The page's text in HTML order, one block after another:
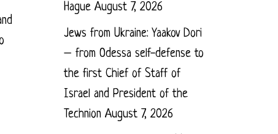
Hague August 7, 2026
Jews from Ukraine: Yaakov Dori
– from Odessa self-defense to
the first Chief of Staff of
Israel and President of the
Technion August 7, 2026